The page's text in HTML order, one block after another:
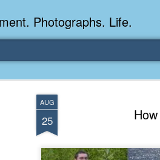
AUG
25
Photographs. Life.